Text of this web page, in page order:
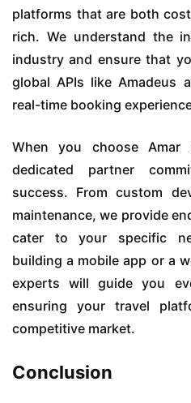
platforms that are both
rich. We understand the
industry and ensure that
global APIs like Amadeus
real-time booking
When you choose
dedicated partner
success. From custom
maintenance, we provide
cater to your specific
building a mobile app or a
experts will guide you
ensuring your travel
competitive market.
Conclusion